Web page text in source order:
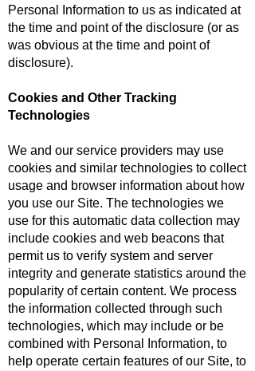
Personal Information to us as indicated at
the time and point of the disclosure (or as
was obvious at the time and point of
disclosure).
Cookies and Other Tracking
Technologies
We and our service providers may use
cookies and similar technologies to collect
usage and browser information about how
you use our Site. The technologies we
use for this automatic data collection may
include cookies and web beacons that
permit us to verify system and server
integrity and generate statistics around the
popularity of certain content. We process
the information collected through such
technologies, which may include or be
combined with Personal Information, to
help operate certain features of our Site, to